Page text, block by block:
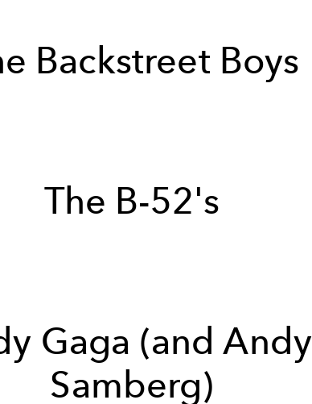
Backstreet Boys
The B-52's
Gaga (and Andy
Samberg)